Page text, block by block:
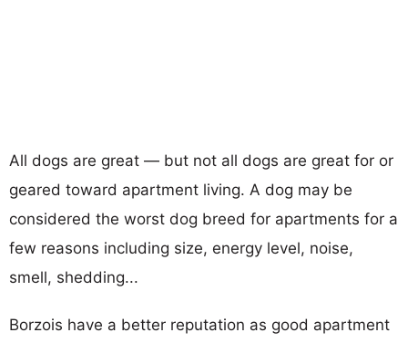
All dogs are great — but not all dogs are great for or
geared toward apartment living. A dog may be
considered the worst dog breed for apartments for a
few reasons including size, energy level, noise,
smell, shedding...
Borzois have a better reputation as good apartment